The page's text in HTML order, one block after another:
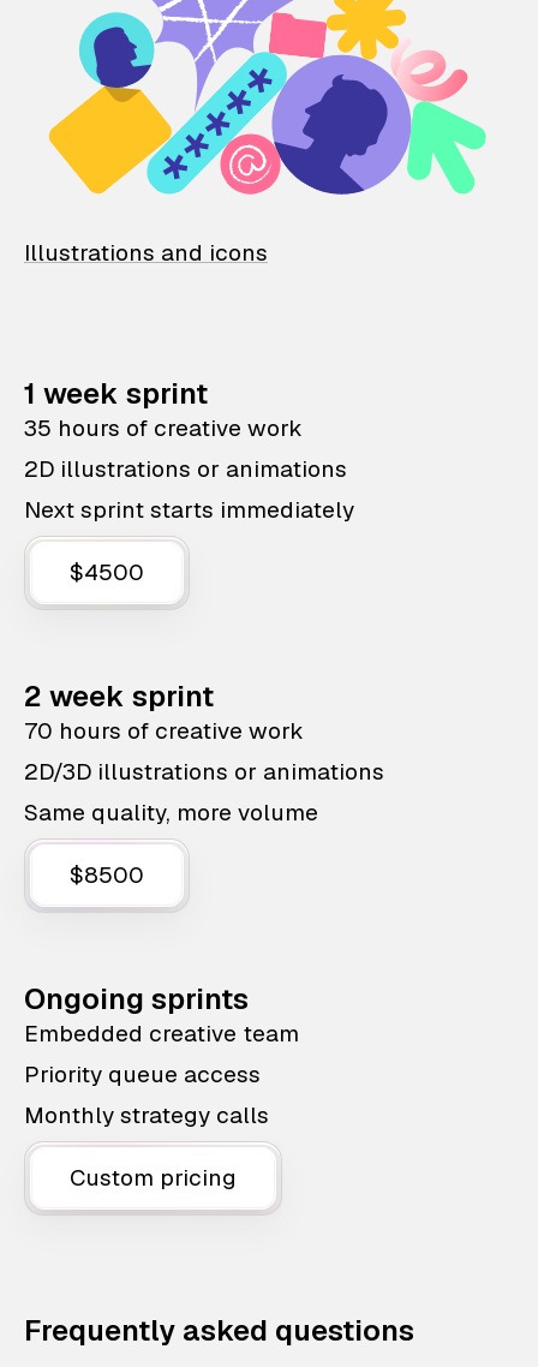
Illustrations and icons
1 week sprint
35 hours of creative work
2D illustrations or animations
Next sprint starts immediately
$4500
2 week sprint
70 hours of creative work
2D/3D illustrations or animations
Same quality, more volume
$8500
Ongoing sprints
Embedded creative team
Priority queue access
Monthly strategy calls
Custom pricing
Frequently asked questions